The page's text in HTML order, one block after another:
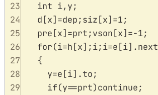
23
int i, y;
24
d [x] =dep;siz [x] =1;
25
pre [x] =prt;vson [x] =-1;
26
for(i=h [x];i;i=e [i].next
27
{
28
y=e [i].to;
29
if(y==prt)continue;